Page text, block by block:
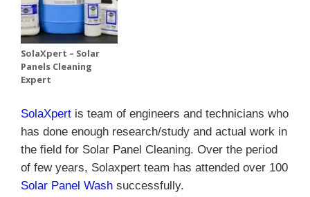
SolaXpert – Solar
Panels Cleaning
Expert
SolaXpert is team of engineers and technicians who
has done enough research/study and actual work in
the field for Solar Panel Cleaning. Over the period
of few years, Solaxpert team has attended over 100
Solar Panel Wash successfully.